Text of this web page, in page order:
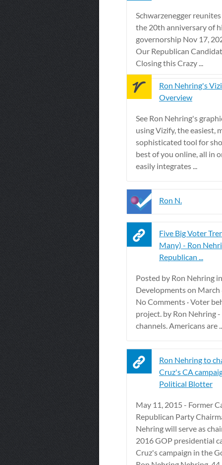
Schwarzenegger
the 20th anniversary of
governorship Nov 17,
Our Republican
Closing this Crazy ...
Ron Nehring's
Overview
See Ron Nehring's
using Vizify, the easiest,
sophisticated tool for
best of you online, all in
easily integrates ...
Ron N.
Five Big Voter
Many) - Ron
Republican ...
Posted by Ron Nehring in
Developments on
No Comments · Voter
project. by Ron Nehring -
channels. Americans are
Ron Nehring to
Cruz's CA
Political Blotter
May 11, 2015 - Former
Republican Party
Nehring will serve as
2016 GOP presidential
Cruz's campaign in the